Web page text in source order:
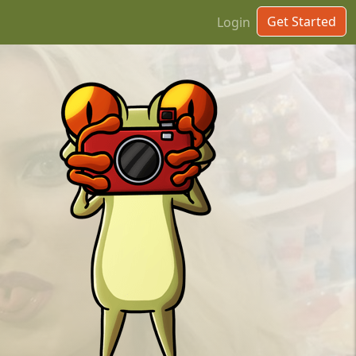
Login Get Started